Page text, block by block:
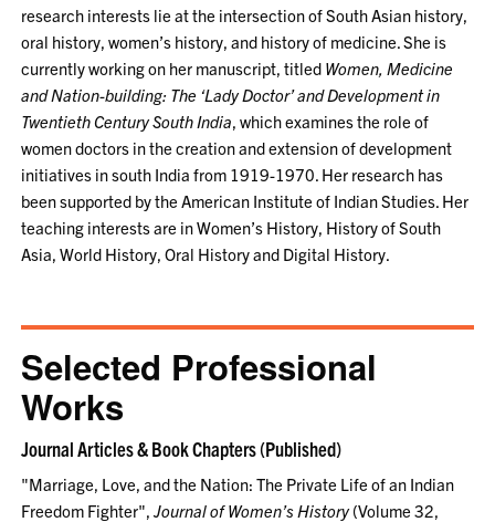
research interests lie at the intersection of South Asian history,
oral history, women’s history, and history of medicine. She is
currently working on her manuscript, titled Women, Medicine
and Nation-building: The ‘Lady Doctor’ and Development in
Twentieth Century South India, which examines the role of
women doctors in the creation and extension of development
initiatives in south India from 1919-1970. Her research has
been supported by the American Institute of Indian Studies. Her
teaching interests are in Women’s History, History of South
Asia, World History, Oral History and Digital History.
Selected Professional
Works
Journal Articles & Book Chapters (Published)
"Marriage, Love, and the Nation: The Private Life of an Indian
Freedom Fighter",Journal of Women’s History(Volume 32,